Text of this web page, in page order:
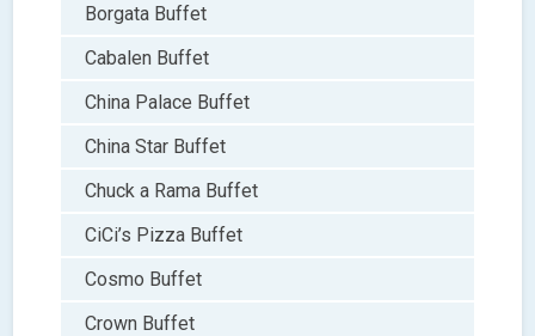
Borgata Buffet
Cabalen Buffet
China Palace Buffet
China Star Buffet
Chuck a Rama Buffet
CiCi’s Pizza Buffet
Cosmo Buffet
Crown Buffet